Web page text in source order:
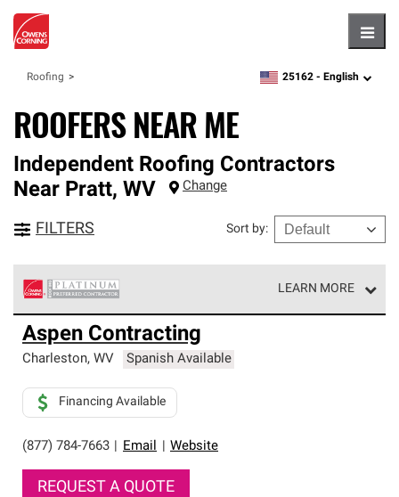
Roofing zipcode,language
25162 - English
ROOFERS NEAR ME
Independent Roofing Contractors
Near Pratt, WV Change
FILTERS Sort by:
LEARN MORE
Owens Corning Roofing Platinum Preferred Contractors
are the top tier of our exclusive network and meet strict
standards for professionalism, reliability and
roofing system warranty.
Aspen Contracting
Charleston, WV Spanish Available
(877) 784-7663 Email Website
Financing Available
REQUEST A QUOTE